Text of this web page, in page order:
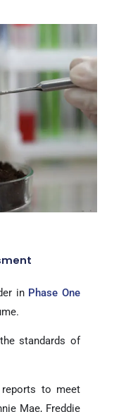
in Phase One
standards of
reports to meet
Mae, Freddie